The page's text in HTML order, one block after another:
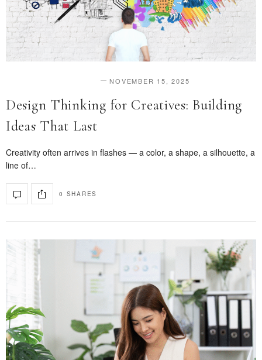
NOVEMBER 15, 2025
Design Thinking for Creatives: Building
Ideas That Last
Creativity often arrives in flashes — a color, a shape, a silhouette, a
line of…
0 SHARES